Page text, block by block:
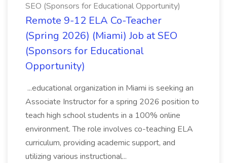
SEO (Sponsors for Educational Opportunity)
Remote 9-12 ELA Co-Teacher
(Spring 2026) (Miami) Job at SEO
(Sponsors for Educational
Opportunity)
...educational organization in Miami is seeking an
Associate Instructor for a spring 2026 position to
teach high school students in a 100% online
environment. The role involves co-teaching ELA
curriculum, providing academic support, and
utilizing various instructional...